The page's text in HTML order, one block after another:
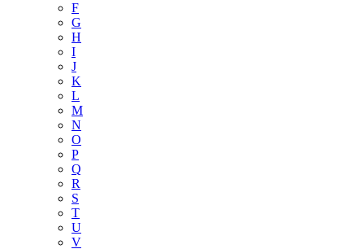
F
G
H
I
J
K
L
M
N
O
P
Q
R
S
T
U
V